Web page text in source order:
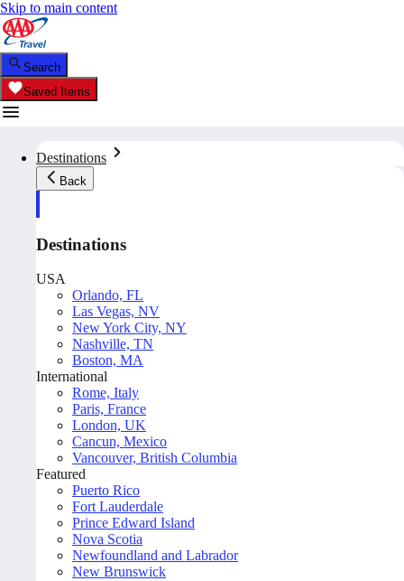
Skip to main content
Search
Saved Items
Destinations
Back
Destinations
USA
Orlando, FL
Las Vegas, NV
New York City, NY
Nashville, TN
Boston, MA
International
Rome, Italy
Paris, France
London, UK
Cancun, Mexico
Vancouver, British Columbia
Featured
Puerto Rico
Fort Lauderdale
Prince Edward Island
Nova Scotia
Newfoundland and Labrador
New Brunswick